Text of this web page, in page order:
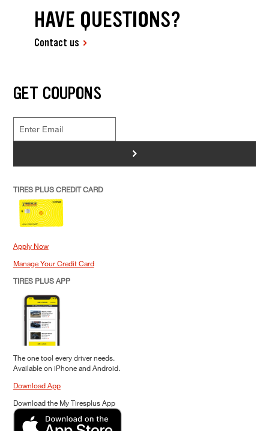
HAVE QUESTIONS?
Contact us
GET COUPONS
>
TIRES PLUS CREDIT CARD
Apply Now
Manage Your Credit Card
TIRES PLUS APP
The one tool every driver needs.
Available on iPhone and Android.
Download App
Download the My Tiresplus App